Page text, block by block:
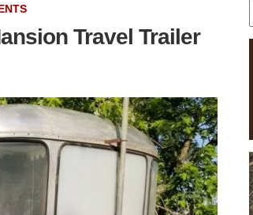
Travel Trailer